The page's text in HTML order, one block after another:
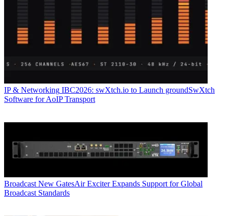
IP & Networking IBC2026: swXtch.io to Launch groundSwXtch
Software for AoIP Transport
Broadcast New GatesAir Exciter Expands Support for Global
Broadcast Standards